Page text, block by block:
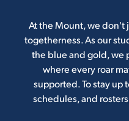
ADMISSION &
At the Mount, we don't
togetherness. As our
the blue and gold, we
where every roar
supported. To stay up
schedules, and